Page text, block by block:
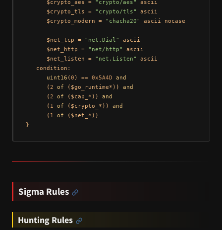
      $crypto_aes =
"crypto/aes"
ascii
      $crypto_tls =
"crypto/tls"
ascii
      $crypto_modern =
"chacha20" ascii nocase
      $net_tcp =
"net.Dial"
ascii
      $net_http =
"net/http"
ascii
      $net_listen =
"net.Listen"
ascii
   condition:
uint16 (0 ) == 0x5A4D
and
      (
2 of ($go_runtime*)) and
      (
2 of ($cap_*)) and
      (
1 of ($crypto_*)) and
      (
1 of ($net_*))
Sigma Rules
Hunting Rules